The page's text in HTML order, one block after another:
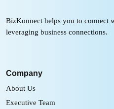
BizKonnect helps you to connect
leveraging business connections.
Company
About Us
Executive Team